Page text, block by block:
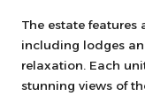
The estate features
including lodges
relaxation. Each
stunning views of